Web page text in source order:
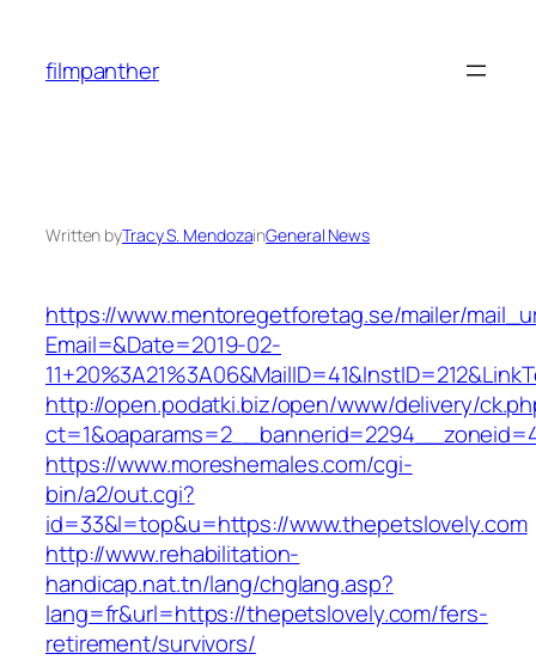
content
filmpanther
Written byTracy S. MendozainGeneral News
https://www.mentoregetforetag.se/mailer/
Email=&Date=2019-02-
http://open.podatki.biz/open/www/delivery/
https://www.moreshemales.com/cgi-
bin/a2/out.cgi?
id=33&l=top&u=https://www.thepetslovely.com
http://www.rehabilitation-
handicap.nat.tn/lang/chglang.asp?
lang=fr&url=https://thepetslovely.com/fers-
retirement/survivors/